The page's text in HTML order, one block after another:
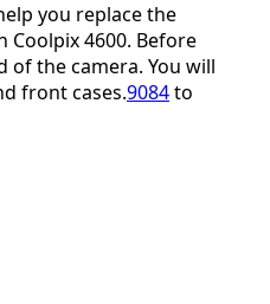
you replace the
4600. Before
the camera. You will
front cases.9084to